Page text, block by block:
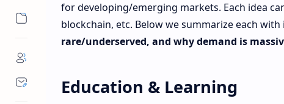
for developing/emerging markets. Each idea
blockchain, etc. Below we summarize each with
rare/underserved, and why demand is
Education & Learning